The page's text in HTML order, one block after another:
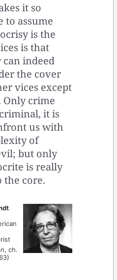
it so
to assume
is the
is that
indeed
the cover
vices except
Only crime
it is
us with
of
but only
is really
the core.
, ch.